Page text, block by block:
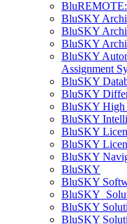
BluREMOTE:
BluSKY
BluSKY
BluSKY
BluSKY
Assignment
BluSKY
BluSKY
BluSKY High
BluSKY
BluSKY
BluSKY
BluSKY
BluSKY
BluSKY
BluSKY
BluSKY